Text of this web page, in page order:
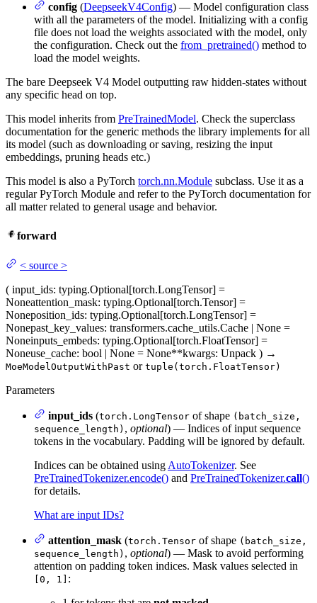
config (DeepseekV4Config) — Model configuration class
with all the parameters of the model. Initializing with a config
file does not load the weights associated with the model, only
the configuration. Check out the from_pretrained() method to
load the model weights.
The bare Deepseek V4 Model outputting raw hidden-states without
any specific head on top.
This model inherits from PreTrainedModel. Check the superclass
documentation for the generic methods the library implements for all
its model (such as downloading or saving, resizing the input
embeddings, pruning heads etc.)
This model is also a PyTorch torch.nn.Module subclass. Use it as a
regular PyTorch Module and refer to the PyTorch documentation for
all matter related to general usage and behavior.
forward
< source >
( input_ids: typing.Optional[torch.LongTensor] =
Noneattention_mask: typing.Optional[torch.Tensor] =
Noneposition_ids: typing.Optional[torch.LongTensor] =
Nonepast_key_values: transformers.cache_utils.Cache | None =
Noneinputs_embeds: typing.Optional[torch.FloatTensor] =
Noneuse_cache: bool | None = None**kwargs: Unpack ) →
MoeModelOutputWithPast or tuple(torch.FloatTensor)
Parameters
input_ids (torch.LongTensor of shape (batch_size,
sequence_length) , optional) — Indices of input sequence
tokens in the vocabulary. Padding will be ignored by default.
Indices can be obtained using AutoTokenizer. See
PreTrainedTokenizer.encode() and PreTrainedTokenizer.call()
for details.
What are input IDs?
attention_mask (torch.Tensor of shape (batch_size,
sequence_length) , optional) — Mask to avoid performing
attention on padding token indices. Mask values selected in
[0, 1] :